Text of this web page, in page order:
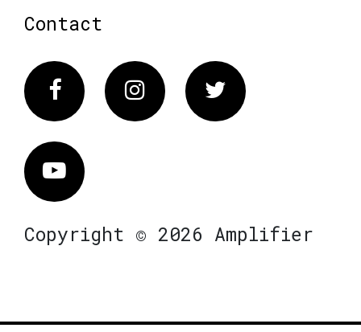
Contact
FacebookInstagram Twitter
Vimeo
Copyright © 2026 Amplifier